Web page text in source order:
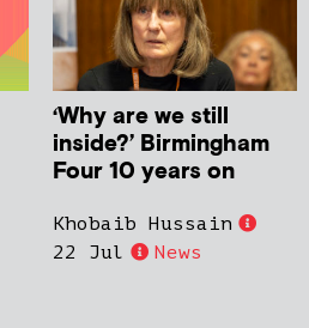
‘Why are we still
inside?’ Birmingham
Four 10 years on
Khobaib Hussain
22 Jul
News